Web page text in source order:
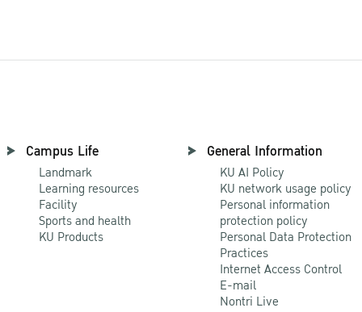
Campus Life
Landmark
Learning resources
Facility
Sports and health
KU Products
General Information
KU AI Policy
KU network usage policy
Personal information
protection policy
Personal Data Protection
Practices
Internet Access Control
E-mail
Nontri Live